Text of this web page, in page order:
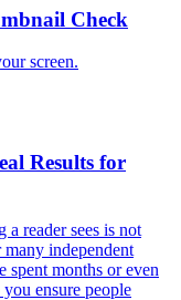
Check
screen.
Results for
reader sees is not
independent
spent months or even
ensure people